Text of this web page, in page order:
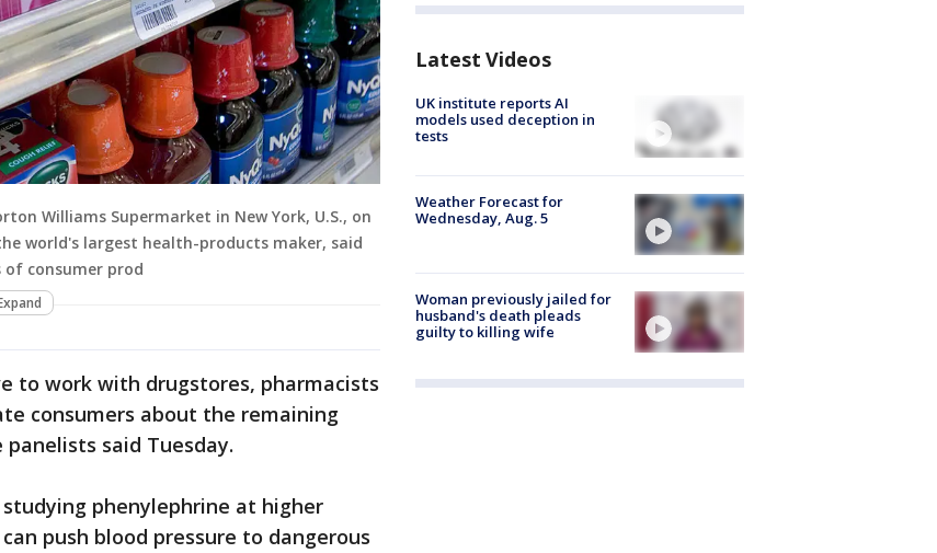
Williams Supermarket in New York, U.S., on
world's largest health-products maker, said
of consumer prod
to work with drugstores, pharmacists
consumers about the remaining
said Tuesday.
phenylephrine at higher
push blood pressure to dangerous
Latest Videos
UK institute reports AI
models used deception in
tests
Weather Forecast for
Wednesday, Aug. 5
Woman previously jailed for
husband's death pleads
guilty to killing wife